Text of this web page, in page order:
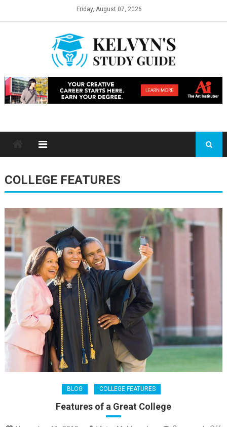
Friday, August 07, 2026
COLLEGE FEATURES
BLOG COLLEGE FEATURES
Features of a Great College